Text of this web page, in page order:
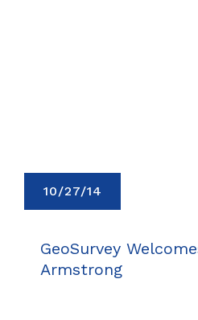
10/27/14
GeoSurvey
Armstrong